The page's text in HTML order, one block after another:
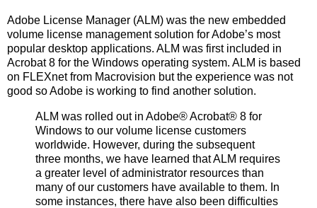
Adobe License Manager (ALM) was the new embedded
volume license management solution for Adobe’s most
popular desktop applications. ALM was first included in
Acrobat 8 for the Windows operating system. ALM is based
on FLEXnet from Macrovision but the experience was not
good so Adobe is working to find another solution.
ALM was rolled out in Adobe® Acrobat® 8 for
Windows to our volume license customers
worldwide. However, during the subsequent
three months, we have learned that ALM requires
a greater level of administrator resources than
many of our customers have available to them. In
some instances, there have also been difficulties